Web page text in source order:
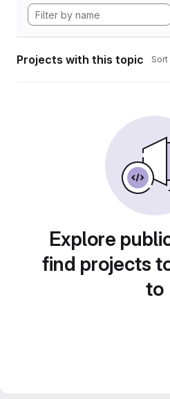
Projects with this topic Sort
Explore
find projects
to